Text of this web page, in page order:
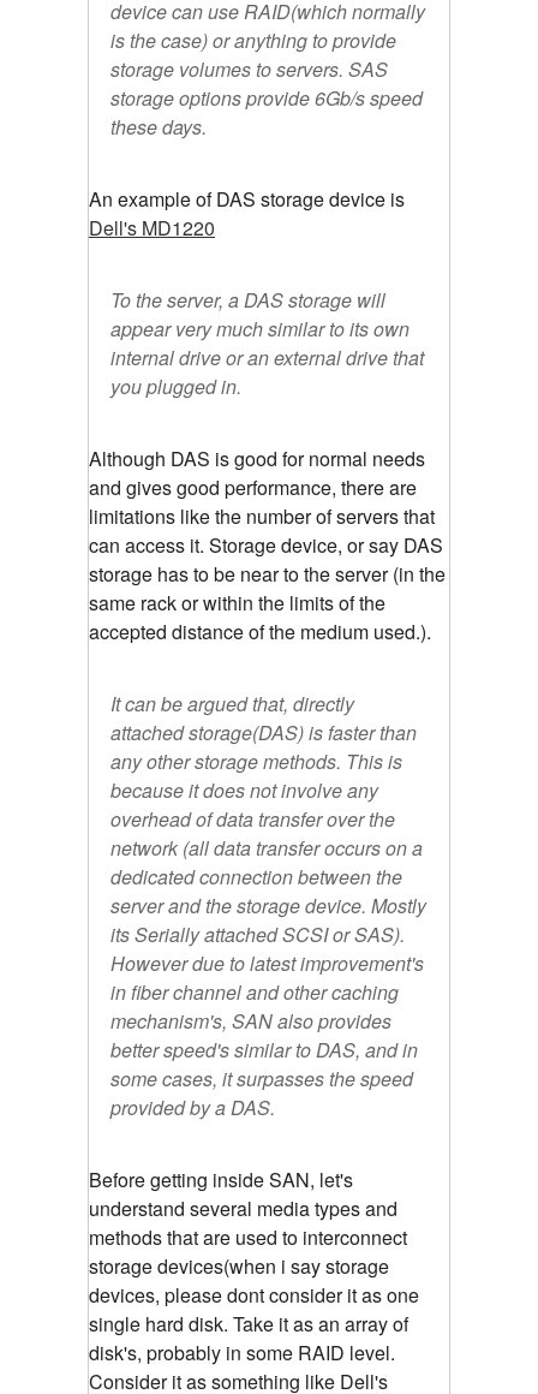
device can use RAID(which normally
is the case) or anything to provide
storage volumes to servers. SAS
storage options provide 6Gb/s speed
these days.
An example of DAS storage device is
Dell's MD1220
To the server, a DAS storage will
appear very much similar to its own
internal drive or an external drive that
you plugged in.
Although DAS is good for normal needs
and gives good performance, there are
limitations like the number of servers that
can access it. Storage device, or say DAS
storage has to be near to the server (in the
same rack or within the limits of the
accepted distance of the medium used.).
It can be argued that, directly
attached storage(DAS) is faster than
any other storage methods. This is
because it does not involve any
overhead of data transfer over the
network (all data transfer occurs on a
dedicated connection between the
server and the storage device. Mostly
its Serially attached SCSI or SAS).
However due to latest improvement's
in fiber channel and other caching
mechanism's, SAN also provides
better speed's similar to DAS, and in
some cases, it surpasses the speed
provided by a DAS.
Before getting inside SAN, let's
understand several media types and
methods that are used to interconnect
storage devices(when i say storage
devices, please dont consider it as one
single hard disk. Take it as an array of
disk's, probably in some RAID level.
Consider it as something like Dell's